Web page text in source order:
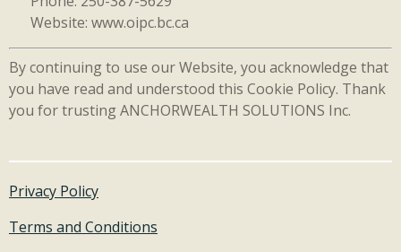
Website: www.oipc.bc.ca
By continuing to use our Website, you acknowledge that
you have read and understood this Cookie Policy. Thank
you for trusting ANCHORWEALTH SOLUTIONS Inc.
Privacy Policy
Terms and Conditions